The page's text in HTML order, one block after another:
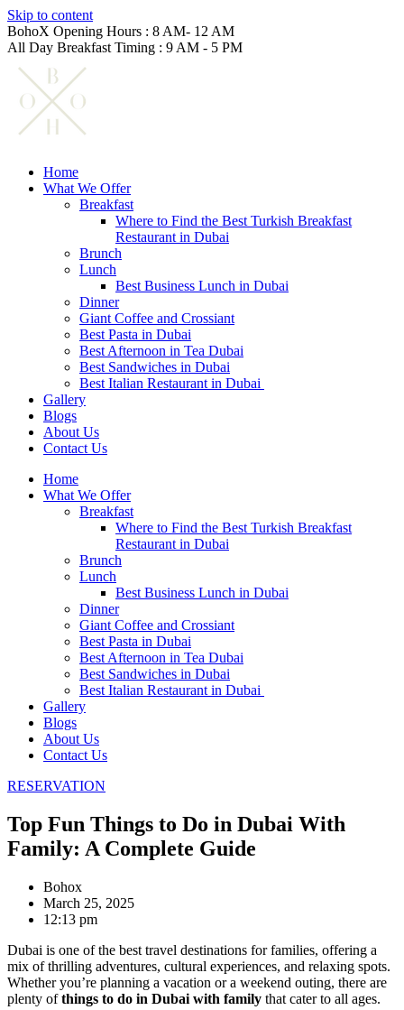
Skip to content
BohoX Opening Hours : 8 AM- 12 AM
All Day Breakfast Timing : 9 AM - 5 PM
Home
What We Offer
Breakfast
Where to Find the Best Turkish Breakfast
Restaurant in Dubai
Brunch
Lunch
Best Business Lunch in Dubai
Dinner
Giant Coffee and Crossiant
Best Pasta in Dubai
Best Afternoon in Tea Dubai
Best Sandwiches in Dubai
Best Italian Restaurant in Dubai
Gallery
Blogs
About Us
Contact Us
Home
What We Offer
Breakfast
Where to Find the Best Turkish Breakfast
Restaurant in Dubai
Brunch
Lunch
Best Business Lunch in Dubai
Dinner
Giant Coffee and Crossiant
Best Pasta in Dubai
Best Afternoon in Tea Dubai
Best Sandwiches in Dubai
Best Italian Restaurant in Dubai
Gallery
Blogs
About Us
Contact Us
RESERVATION
Top Fun Things to Do in Dubai With
Family: A Complete Guide
Bohox
March 25, 2025
12:13 pm
Dubai is one of the best travel destinations for families, offering a
mix of thrilling adventures, cultural experiences, and relaxing spots.
Whether you’re planning a vacation or a weekend outing, there are
plenty ofthings to do in Dubai with family that cater to all ages.